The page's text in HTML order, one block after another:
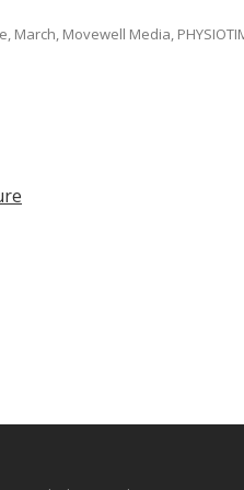
March, Movewell Media,